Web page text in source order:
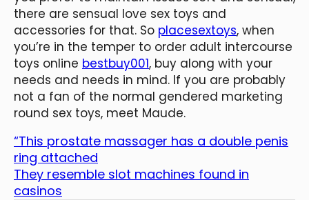
there are sensual love sex toys and
accessories for that. So placesextoys, when
you’re in the temper to order adult intercourse
toys online bestbuy001, buy along with your
needs and needs in mind. If you are probably
not a fan of the normal gendered marketing
round sex toys, meet Maude.
“This prostate massager has a double penis
ring attached
They resemble slot machines found in
casinos